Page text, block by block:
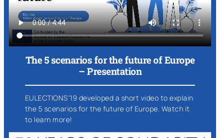
The 5 scenarios for the future of Europe
– Presentation
EULECTIONS’19 developed a short video to explain
the 5 scenarios for the future of Europe. Watch it
to learn more!